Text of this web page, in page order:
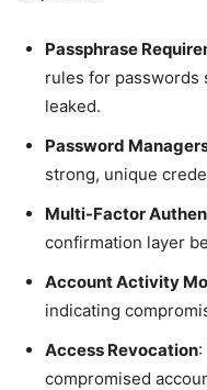
Passphrase
rules for passwords
leaked.
Password
strong, unique
Multi-Factor
confirmation layer
Account Activity
indicating
Access Revocation
compromised